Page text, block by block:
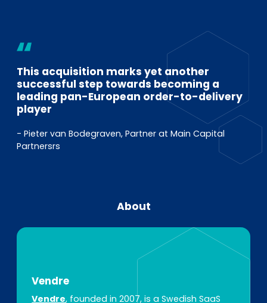
This acquisition marks yet another
successful step towards becoming a
leading pan-European order-to-delivery
player
- Pieter van Bodegraven, Partner at Main Capital
Partnersrs
About
Vendre
Vendre, founded in 2007, is a Swedish SaaS